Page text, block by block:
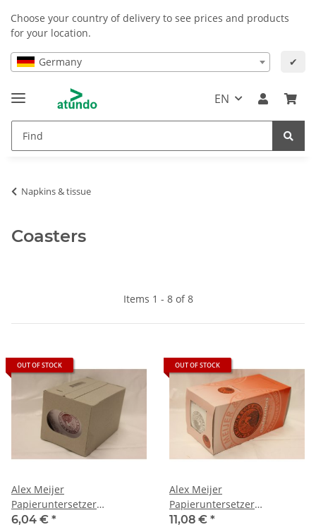
Choose your country of delivery to see prices and products
for your location.
Germany ✔
EN
Napkins & tissue
Coasters
Items 1 - 8 of 8
OUT OF STOCK
Alex Meijer
Papieruntersetzer
(Onderzetters), 1000 St
6,04 € *
OUT OF STOCK
Alex Meijer
Papieruntersetzer
(Onderzetters), 250 St
11,08 € *